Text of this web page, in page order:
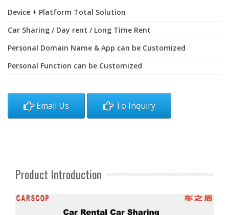
Device + Platform Total Solution
Car Sharing / Day rent / Long Time Rent
Personal Domain Name & App can be Customized
Personal Function can be Customized
Email Us To Inquiry
Product Introduction